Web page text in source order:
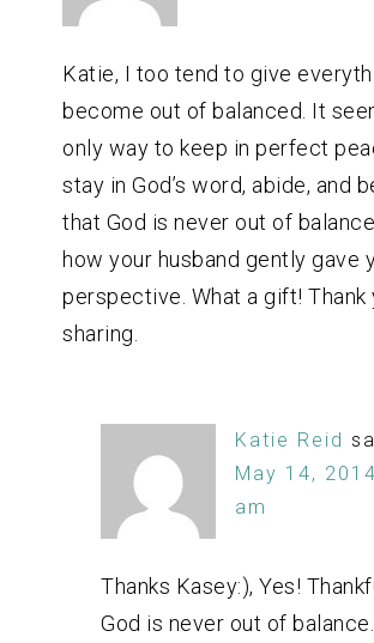
Katie, I too tend to give
become out of balanced. It
only way to keep in perfect
stay in God’s word, abide, and
that God is never out of
how your husband gently gave
perspective. What a gift! Thank
sharing.
Katie Reid
May 14,
am
Thanks Kasey:), Yes!
God is never out of